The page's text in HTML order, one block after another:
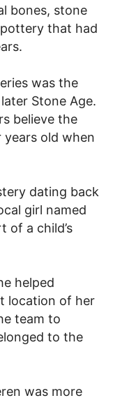
bones, stone
that had
was the
Stone Age.
believe the
old when
dating back
girl named
of a child’s
helped
location of her
team to
to the
was more